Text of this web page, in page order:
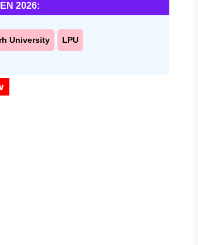
2026:
University LPU